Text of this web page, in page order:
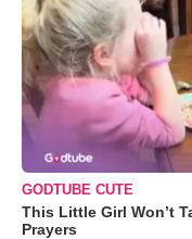
GODTUBE CUTE
This Little Girl Won’t
Prayers